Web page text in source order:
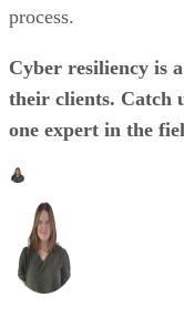
process.
Cyber resiliency is
their clients. Catch
one expert in the